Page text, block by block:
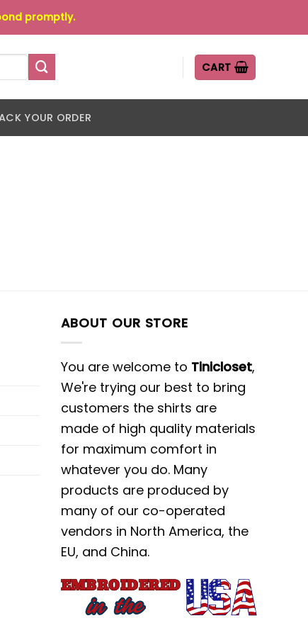
promptly.
CART
YOUR ORDER
ABOUT OUR STORE
You are welcome to Tinicloset,
We're trying our best to bring
customers the shirts are
made of high quality materials
for maximum comfort in
whatever you do. Many
products are produced by
many of our co-operated
vendors in North America, the
EU, and China.